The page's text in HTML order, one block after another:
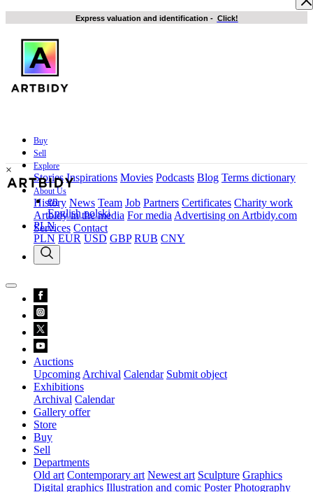
Express valuation and identification - Click!
Buy
Sell
Explore
Stories Inspirations Movies Podcasts Blog Terms dictionary
About Us
History News Team Job Partners Certificates Charity work
Artbidy in the media For media Advertising on Artbidy.com
Services Contact
×
en
Englishpolski
PLN
PLN EUR USD GBP RUB CNY
Auctions
Upcoming Archival Calendar Submit object
Exhibitions
Archival Calendar
Gallery offer
Store
Buy
Sell
Departments
Old art Contemporary art Newest art Sculpture Graphics
Digital graphics Illustration and comic Poster Photography